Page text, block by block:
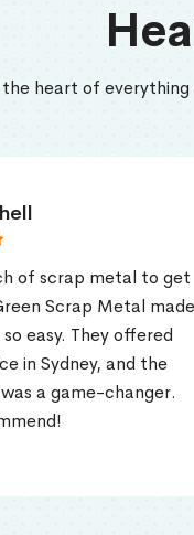
heart of everything
get
made